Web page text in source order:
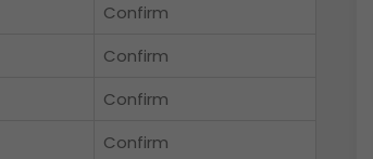
Confirm
Confirm
Confirm
Confirm